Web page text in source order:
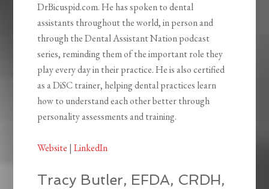
DrBicuspid.com. He has spoken to dental
assistants throughout the world, in person and
through the Dental Assistant Nation podcast
series, reminding them of the important role they
play every day in their practice. He is also certified
as a DiSC trainer, helping dental practices learn
how to understand each other better through
personality assessments and training.
Website |LinkedIn
Tracy Butler, EFDA, CRDH,